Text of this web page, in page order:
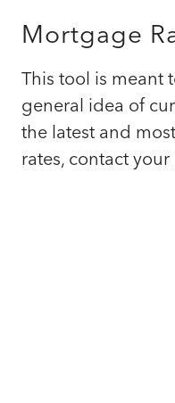
Mortgage
This tool is meant
general idea of
the latest and
rates, contact your